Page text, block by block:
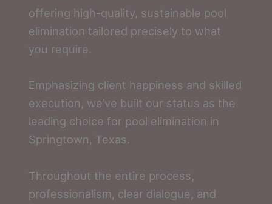
offering high-quality, sustainable pool
elimination tailored precisely to what
you require.
Emphasizing client happiness and skilled
execution, we’ve built our status as the
leading choice for pool elimination in
Springtown, Texas.
Throughout the entire process,
professionalism, clear dialogue, and